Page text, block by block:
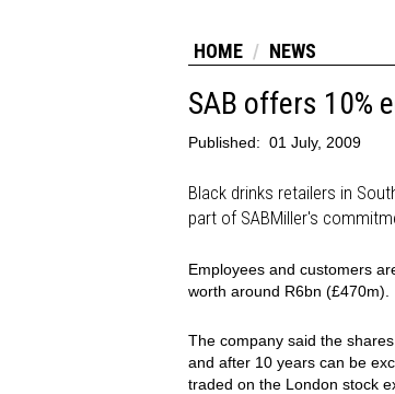
HOME NEWS
SAB offers 10%
Published: 01 July, 2009
Black drinks retailers in
part of SABMiller's
Employees and customers
worth around R6bn (£470m).
The company said the
and after 10 years can be
traded on the London stock